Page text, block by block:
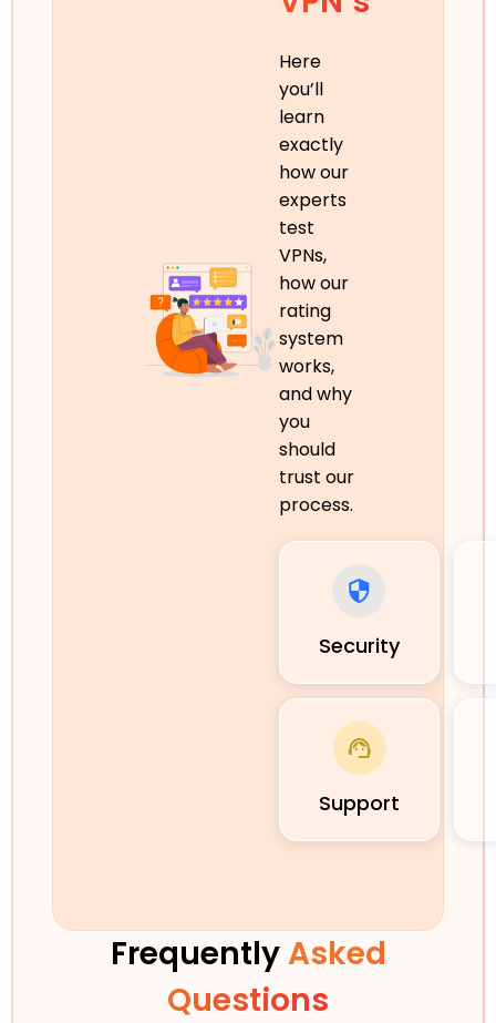
Here
you’ll
learn
exactly
how our
experts
test
VPNs,
how our
rating
system
works,
and why
you
should
trust our
process.
Security
Support
Frequently Asked
Questions